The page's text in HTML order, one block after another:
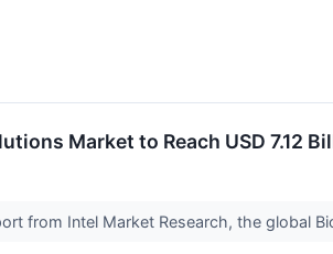
Market to Reach USD 7.12
from Intel Market Research, the global